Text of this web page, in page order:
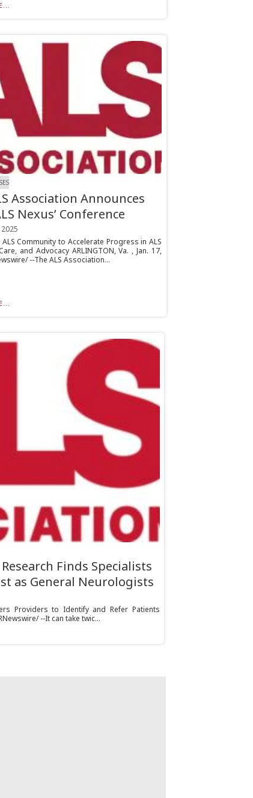
Association Announces
Nexus’ Conference
Community to Accelerate Progress in ALS
and Advocacy ARLINGTON, Va. , Jan. 17,
--The ALS Association...
Finds Specialists
as General Neurologists
Providers to Identify and Refer Patients
--It can take twic...